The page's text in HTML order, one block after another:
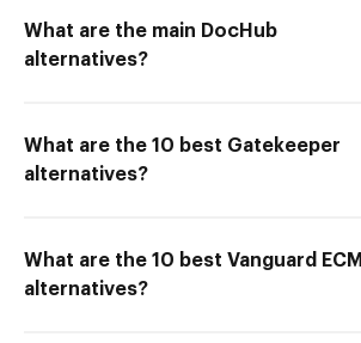
What are the main DocHub
alternatives?
What are the 10 best Gatekeeper
alternatives?
What are the 10 best Vanguard ECM
alternatives?